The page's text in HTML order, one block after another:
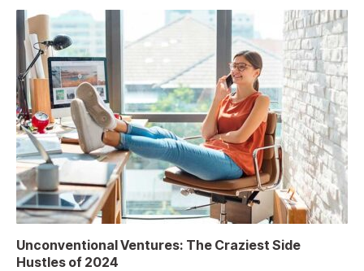
Unconventional Ventures: The Craziest Side
Hustles of 2024